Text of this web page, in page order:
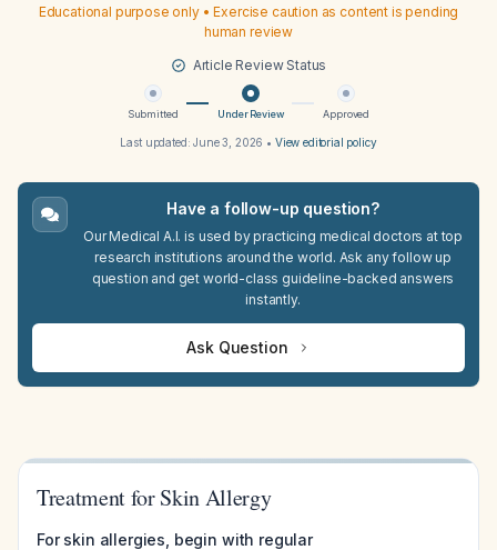
Educational purpose only • Exercise caution as content is pending
human review
Article Review Status
Submitted Under Review Approved
Last updated:June 3, 2026 • View editorial policy
Have a follow-up question?
Our Medical A.I. is used by practicing medical doctors at top
research institutions around the world. Ask any follow up
question and get world-class guideline-backed answers
instantly.
Ask Question
Treatment for Skin Allergy
For skin allergies, begin with regular